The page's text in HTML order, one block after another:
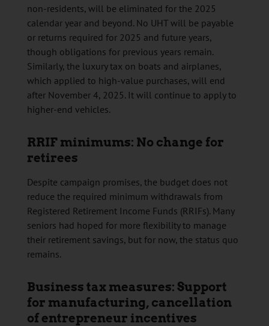
non-residents, will be eliminated for the 2025
calendar year and beyond. No UHT will be payable
or returns required for 2025 and future years,
though obligations for previous years remain.
Similarly, the luxury tax on boats and airplanes,
which applied to high-value purchases, will end
after November 4, 2025. It will continue to apply to
higher-end vehicles.
RRIF minimums: No change for
retirees
Despite campaign promises, the budget does not
reduce the required minimum withdrawals from
Registered Retirement Income Funds (RRIFs). Many
seniors had hoped for more flexibility to manage
their retirement savings, but for now, the status quo
remains.
Business tax measures: Support
for manufacturing, cancellation
of entrepreneur incentives